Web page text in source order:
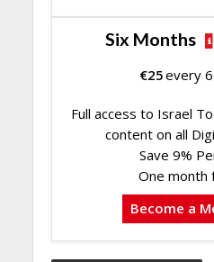
Six Months
€25every
Full access to Israel
content on all
Save 9%
One month
Become a